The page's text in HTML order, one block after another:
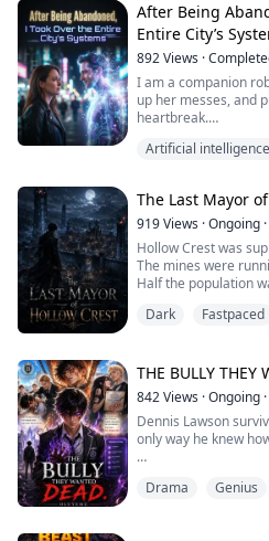
protecting her.
That is the night
What Ryan never
After Being
Entire City’s
892Views ·
I am a companion
up her messes, and
heartbreak.
I thought things
not an embrace. It
the man who had
Right in front of him,
Artificial intelligence
The Last Mayor
919Views ·Ongoing ·
Hollow Crest was
The mines were
Half the population
Then Mayor Edric
trapped inside a
by snow, political
Dark Fastpaced
THE BULLY THEY
842Views ·Ongoing ·
Dennis Lawson
only way he knew
awakened elites, he
Drama Genius